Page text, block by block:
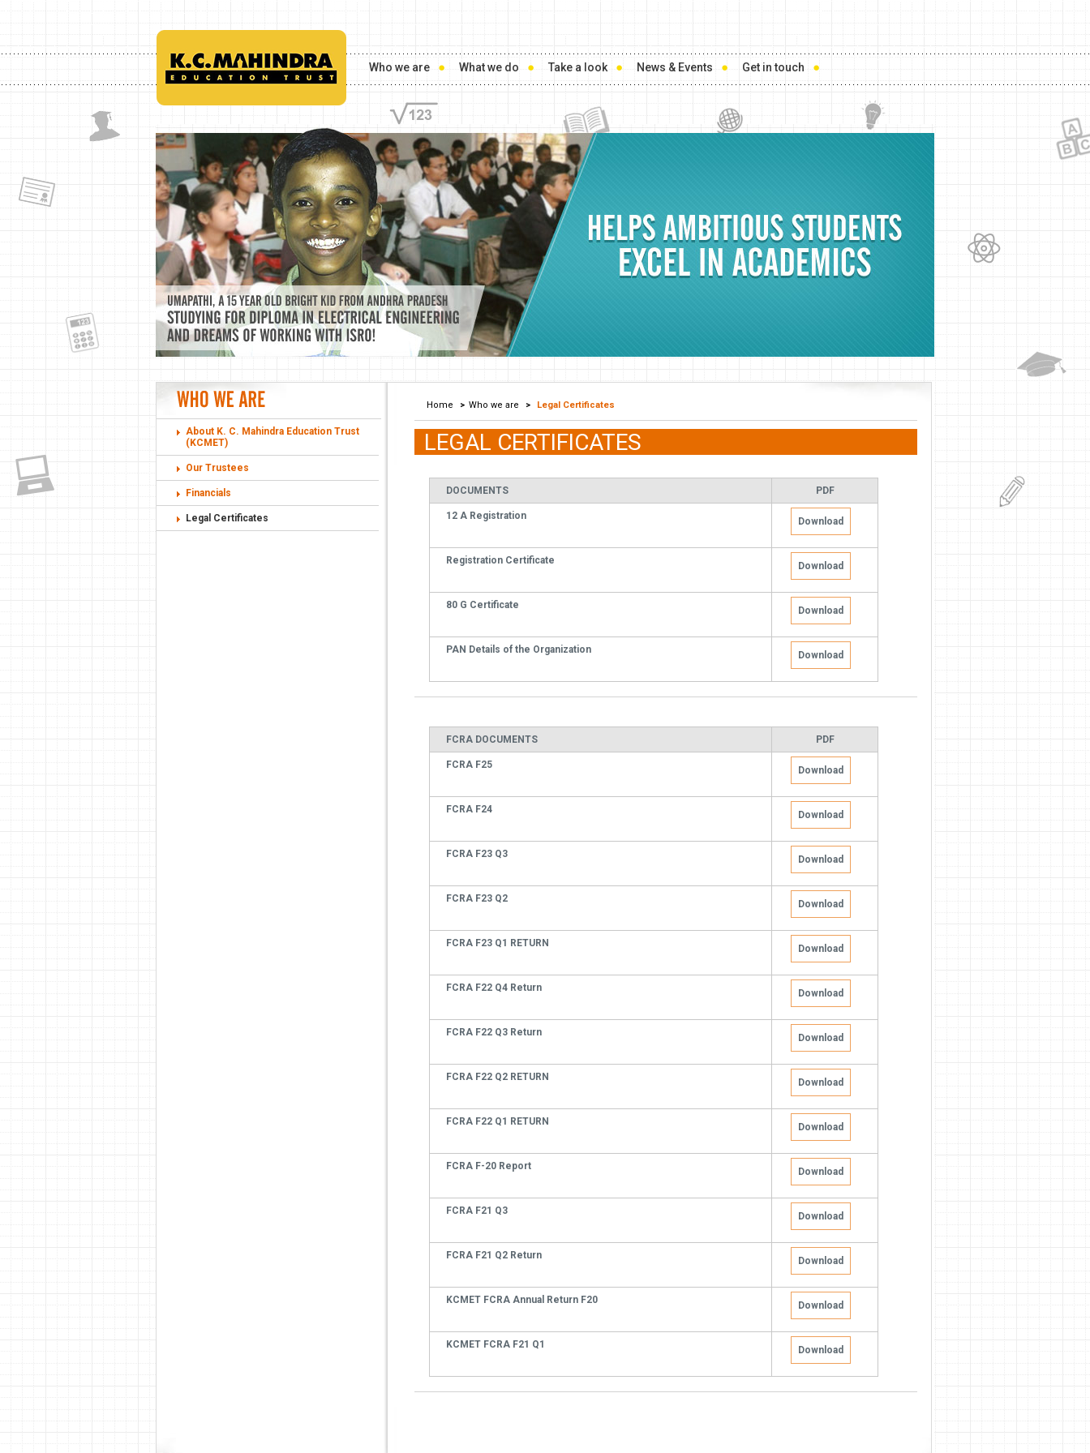
Who we are What we do Take a look News & Events Get in touch
About K. C. Mahindra Education Trust
(KCMET)
Our Trustees
Financials
Legal Certificates
Home > Who we are > Legal Certificates
LEGAL CERTIFICATES
DOCUMENTS PDF
12 A Registration Download
Registration Certificate Download
80 G Certificate Download
PAN Details of the Organization Download
FCRA DOCUMENTS PDF
FCRA F25 Download
FCRA F24 Download
FCRA F23 Q3 Download
FCRA F23 Q2 Download
FCRA F23 Q1 RETURN Download
FCRA F22 Q4 Return Download
FCRA F22 Q3 Return Download
FCRA F22 Q2 RETURN Download
FCRA F22 Q1 RETURN Download
FCRA F-20 Report Download
FCRA F21 Q3 Download
FCRA F21 Q2 Return Download
KCMET FCRA Annual Return F20 Download
KCMET FCRA F21 Q1 Download